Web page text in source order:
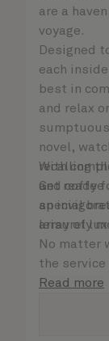
are a
voyage.
Designed
each
best in
and relax
novel,
recalling
Get ready
an
array of
With
and coffee
special
leisurely
No matter
the
on hand to
Read more